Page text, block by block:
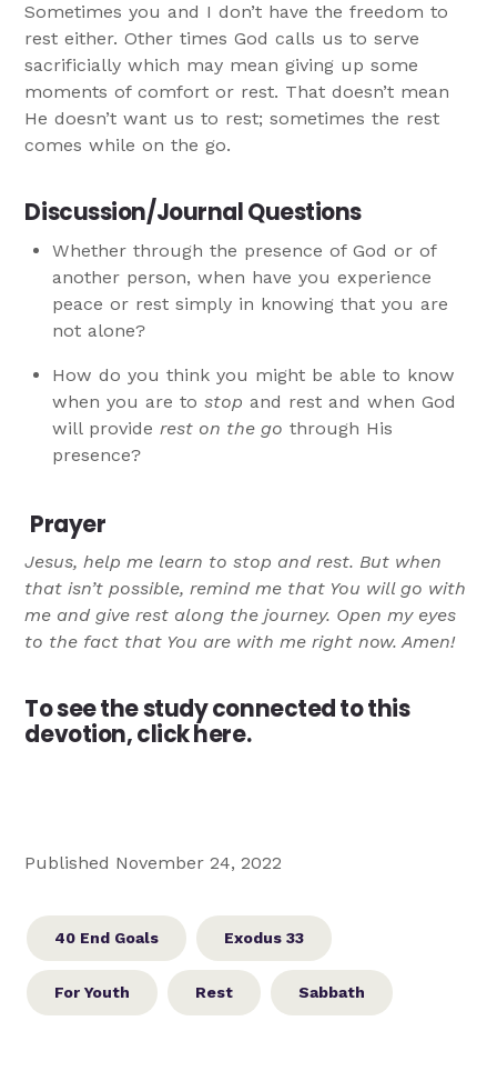
Sometimes you and I don’t have the freedom to
rest either. Other times God calls us to serve
sacrificially which may mean giving up some
moments of comfort or rest. That doesn’t mean
He doesn’t want us to rest; sometimes the rest
comes while on the go.
Discussion/Journal Questions
Whether through the presence of God or of
another person, when have you experience
peace or rest simply in knowing that you are
not alone?
How do you think you might be able to know
when you are to stop and rest and when God
will provide rest on the go through His
presence?
Prayer
Jesus, help me learn to stop and rest. But when
that isn’t possible, remind me that You will go with
me and give rest along the journey. Open my eyes
to the fact that You are with me right now. Amen!
To see the study connected to this
devotion,click here.
Published November 24, 2022
40 End Goals Exodus 33
For Youth Rest Sabbath